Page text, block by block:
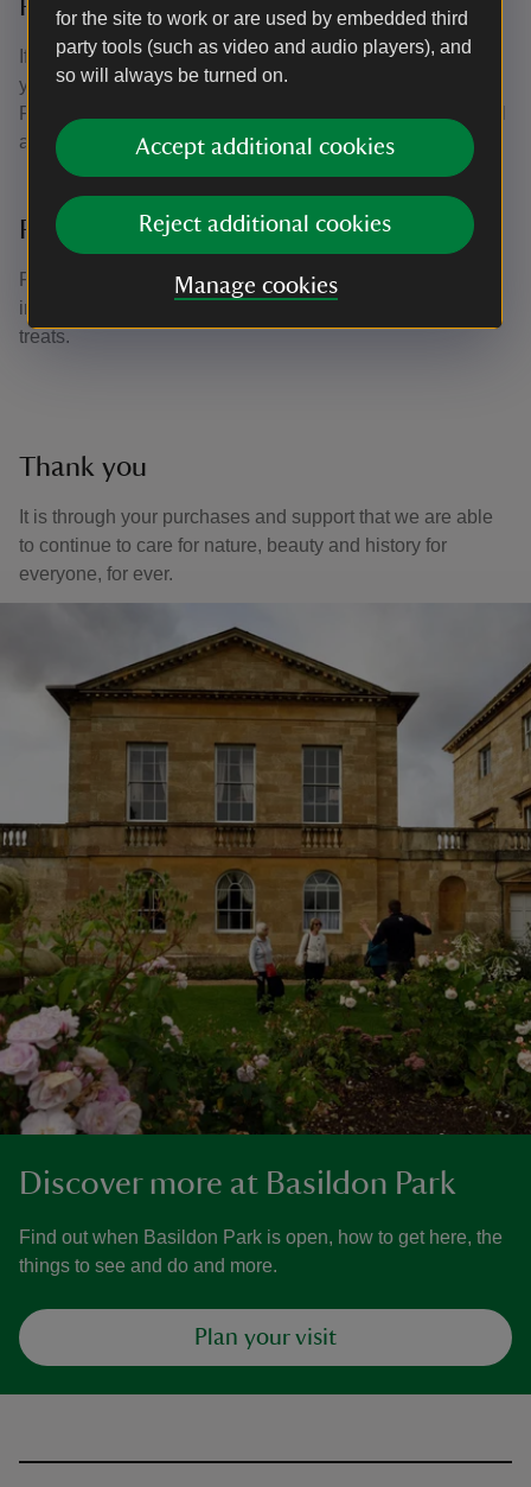
for the site to work or are used by embedded third
party tools (such as video and audio players), and
so will always be turned on.
Accept additional cookies
Reject additional cookies
Manage cookies
Pick up a souvenir
If you're looking for something to remember your day with,
you could pick up a souvenir from the range of Basildon
Park stationery items or treat yourself to something special
as a memento.
Pocket-money treats
For children young and old there's something fun and
interesting for them to buy from the range of pocket-money
treats.
Thank you
It is through your purchases and support that we are able
to continue to care for nature, beauty and history for
everyone, for ever.
Discover more at Basildon Park
Find out when Basildon Park is open, how to get here, the
things to see and do and more.
Plan your visit